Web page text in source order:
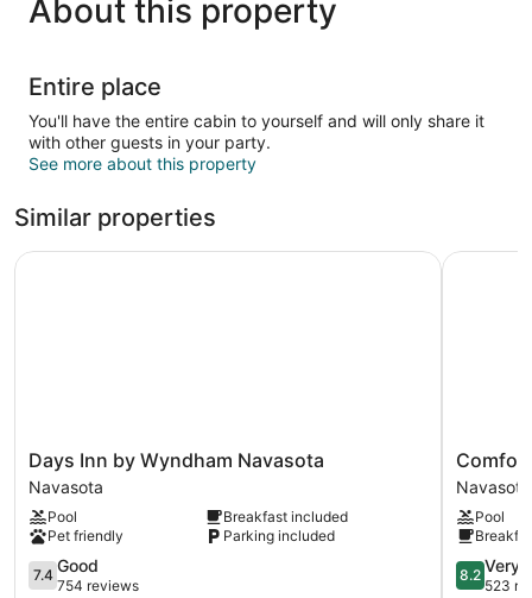
About this property
Entire place
You'll have the entire cabin to yourself and will only share it
with other guests in your party.
See more about this property
Similar properties
Days
Inn
by
Wyndham
Navasota
Navasota
Days Inn by Wyndham Navasota
Navasota
Pool
Breakfast included
Pet friendly
Parking included
7.4
out
7.4 Good
754 reviews
Days Inn by Wyndham Navasota
Comfort
Inn
&
Suites
Navasota
Navasota
Navasota
Pool
8.2
out
8.2 Very
523
Comfort